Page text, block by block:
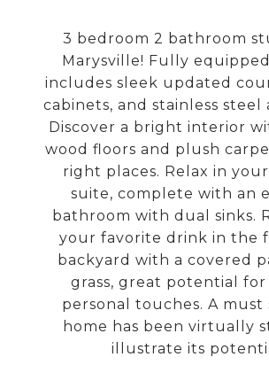
3 bedroom 2 bathroom
Marysville! Fully
includes sleek updated
cabinets, and stainless steel
Discover a bright interior
wood floors and plush
right places. Relax in
suite, complete with an
bathroom with dual sinks.
your favorite drink in the
backyard with a covered
grass, great potential for
personal touches. A must
home has been virtually
illustrate its